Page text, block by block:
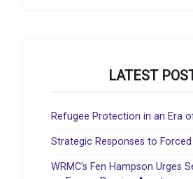
LATEST
Refugee Protection in an Era
Strategic Responses to
WRMC’s Fen Hampson Urges